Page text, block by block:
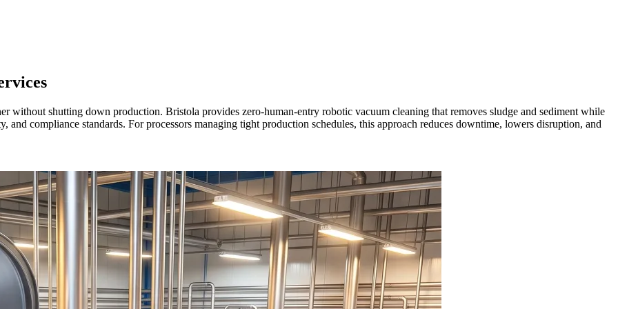
without shutting down production. Bristola provides zero-human-entry robotic vacuum cleaning that removes sludge and sediment while
compliance standards. For processors managing tight production schedules, this approach reduces downtime, lowers disruption, and